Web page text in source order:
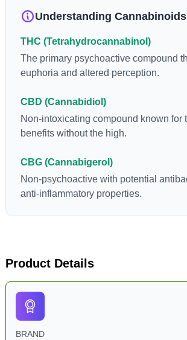
reason some users choose to juice fresh
Understanding Cannabinoids
THC (Tetrahydrocannabinol)
The primary psychoactive compound
euphoria and altered perception.
CBD (Cannabidiol)
Non-intoxicating compound known for
benefits without the high.
CBG (Cannabigerol)
Non-psychoactive with potential
anti-inflammatory properties.
Product Details
BRAND